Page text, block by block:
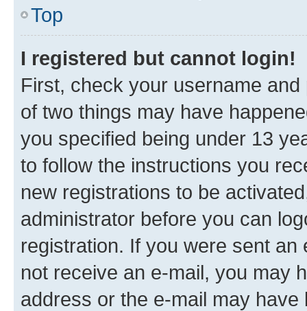
Top
I registered but cannot login!
First, check your username
of two things may have
you specified being under 13
to follow the instructions you
new registrations to be
administrator before you can
registration. If you were sent
not receive an e-mail, you may
address or the e-mail may